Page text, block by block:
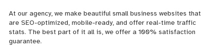
At our agency, we make beautiful small business websites that
are SEO-optimized, mobile-ready, and offer real-time traffic
stats. The best part of it all is, we offer a 100% satisfaction
guarantee.